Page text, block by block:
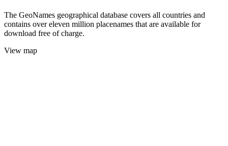
The GeoNames geographical database covers all countries and
contains over eleven million placenames that are available for
download free of charge.
View map